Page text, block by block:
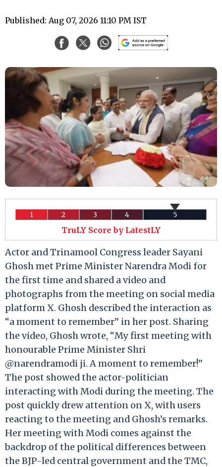
Published: Aug 07, 2026 11:10 PM IST
1 2 3 4 5
TruLY Score by LatestLY
Actor and Trinamool Congress leader Sayani
Ghosh met Prime Minister Narendra Modi for
the first time and shared a video and
photographs from the meeting on social media
platform X. Ghosh described the interaction as
“a moment to remember” in her post. Sharing
the video, Ghosh wrote, “My first meeting with
honourable Prime Minister Shri
@narendramodi ji. A moment to remember!”
The post showed the actor-politician
interacting with Modi during the meeting. The
post quickly drew attention on X, with users
reacting to the meeting and Ghosh’s remarks.
Her meeting with Modi comes against the
backdrop of the political differences between
the BJP-led central government and the TMC,